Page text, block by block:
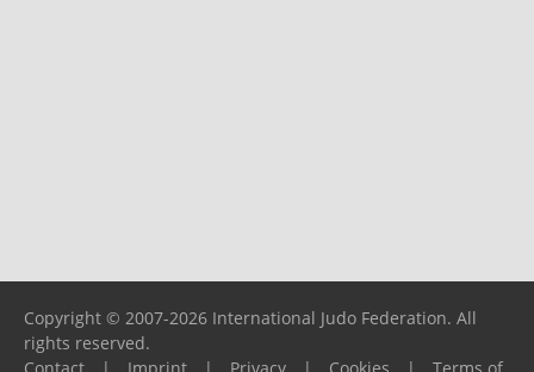
Copyright © 2007-2026 International Judo Federation. All
rights reserved.